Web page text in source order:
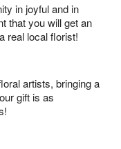
in joyful and in
that you will get an
real local florist!
artists, bringing a
gift is as